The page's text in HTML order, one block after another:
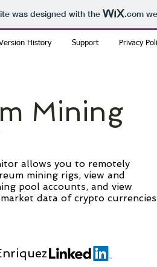
was designed with the .com
History Support Privacy
Mining
allows you to remotely
mining rigs, view and
pool accounts, and view
data of crypto currencies